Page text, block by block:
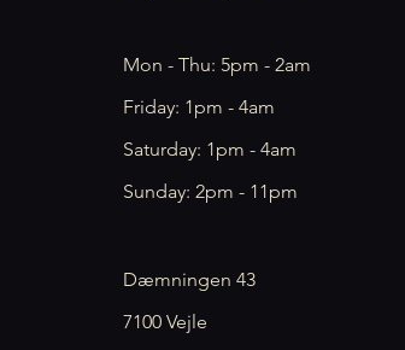
Mon - Thu: 5pm - 2am
Friday: 1pm - 4am
​​Saturday: 1pm - 4am
​Sunday: 2pm - 11pm
Dæmningen 43
7100 Vejle